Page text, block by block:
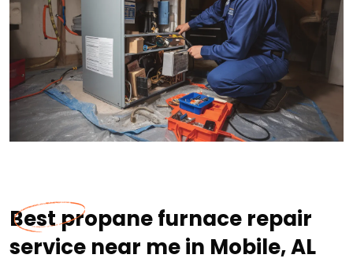
Best propane furnace repair
service near me in Mobile, AL